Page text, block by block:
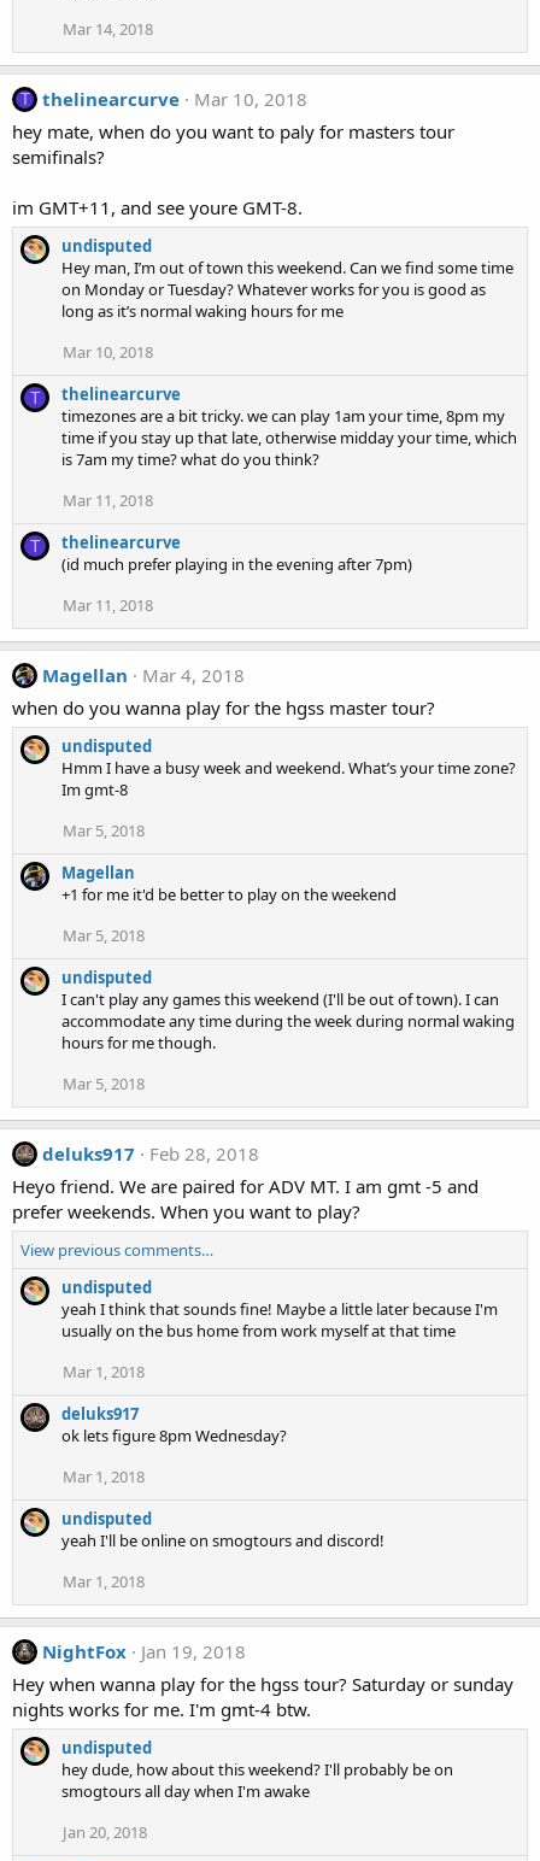
Mar 14, 2018
T thelinearcurve
Mar 10, 2018
hey mate, when do you want to paly for masters tour
semifinals?
im GMT+11, and see youre GMT-8.
undisputed
Hey man, I’m out of town this weekend. Can we find some time
on Monday or Tuesday? Whatever works for you is good as
long as it’s normal waking hours for me
Mar 10, 2018
T
thelinearcurve
timezones are a bit tricky. we can play 1am your time, 8pm my
time if you stay up that late, otherwise midday your time, which
is 7am my time? what do you think?
Mar 11, 2018
T
thelinearcurve
(id much prefer playing in the evening after 7pm)
Mar 11, 2018
Magellan
Mar 4, 2018
when do you wanna play for the hgss master tour?
undisputed
Hmm I have a busy week and weekend. What’s your time zone?
Im gmt-8
Mar 5, 2018
Magellan
+1 for me it'd be better to play on the weekend
Mar 5, 2018
undisputed
I can't play any games this weekend (I'll be out of town). I can
accommodate any time during the week during normal waking
hours for me though.
Mar 5, 2018
deluks917
Feb 28, 2018
Heyo friend. We are paired for ADV MT. I am gmt -5 and
prefer weekends. When you want to play?
View previous comments…
undisputed
yeah I think that sounds fine! Maybe a little later because I'm
usually on the bus home from work myself at that time
Mar 1, 2018
deluks917
ok lets figure 8pm Wednesday?
Mar 1, 2018
undisputed
yeah I'll be online on smogtours and discord!
Mar 1, 2018
NightFox
Jan 19, 2018
Hey when wanna play for the hgss tour? Saturday or sunday
nights works for me. I'm gmt-4 btw.
undisputed
hey dude, how about this weekend? I'll probably be on
smogtours all day when I'm awake
Jan 20, 2018